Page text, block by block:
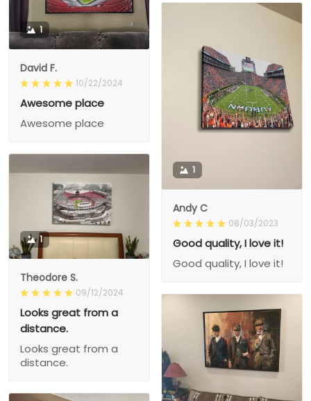
1
David F.
10/22/2024
Awesome place
Awesome place
1
Andy C
08/03/2023
Good quality, I love it!
Good quality, I love it!
1
Theodore S.
09/12/2024
Looks great from a
distance.
Looks great from a
distance.